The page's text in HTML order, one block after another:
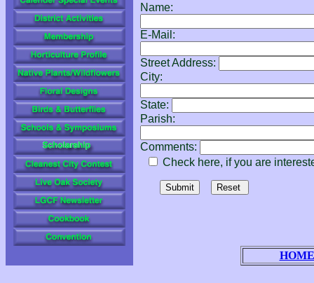
Name:
E-Mail:
Street Address:
City:
State:
Parish:
Comments:
Check here, if you are
HOME